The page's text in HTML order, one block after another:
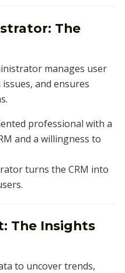
The
manages user
and ensures
professional with a
and a willingness to
turns the CRM into
The Insights
to uncover trends,